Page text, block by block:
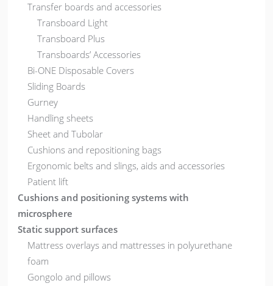
Transfer boards and accessories
Transboard Light
Transboard Plus
Transboards’ Accessories
Bi-ONE Disposable Covers
Sliding Boards
Gurney
Handling sheets
Sheet and Tubolar
Cushions and repositioning bags
Ergonomic belts and slings, aids and accessories
Patient lift
Cushions and positioning systems with
microsphere
Static support surfaces
Mattress overlays and mattresses in polyurethane
foam
Gongolo and pillows